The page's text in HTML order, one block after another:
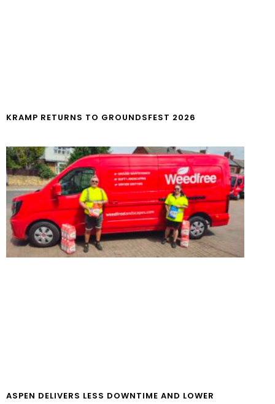
KRAMP RETURNS TO GROUNDSFEST 2026
ASPEN DELIVERS LESS DOWNTIME AND LOWER